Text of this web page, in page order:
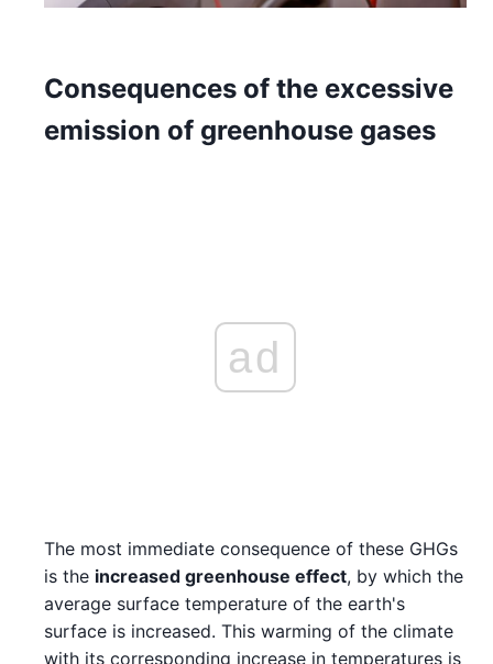
Consequences of the excessive
emission of greenhouse gases
ad
The most immediate consequence of these GHGs
is the increased greenhouse effect, by which the
average surface temperature of the earth's
surface is increased. This warming of the climate
with its corresponding increase in temperatures is